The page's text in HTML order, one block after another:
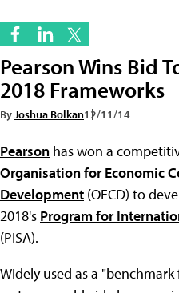
Pearson Wins Bid
2018 Frameworks
ByJoshua Bolkan12/11/14
Pearson has won a
Organisation for Economic
Development (OECD) to
2018's Program for
(PISA).
Widely used as a